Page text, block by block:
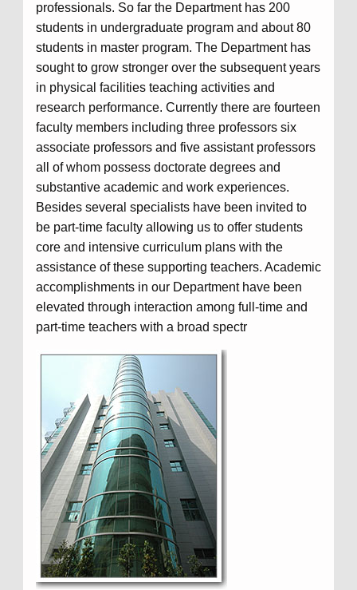
professionals. So far the Department has 200
students in undergraduate program and about 80
students in master program. The Department has
sought to grow stronger over the subsequent years
in physical facilities teaching activities and
research performance. Currently there are fourteen
faculty members including three professors six
associate professors and five assistant professors
all of whom possess doctorate degrees and
substantive academic and work experiences.
Besides several specialists have been invited to
be part-time faculty allowing us to offer students
core and intensive curriculum plans with the
assistance of these supporting teachers. Academic
accomplishments in our Department have been
elevated through interaction among full-time and
part-time teachers with a broad spectr